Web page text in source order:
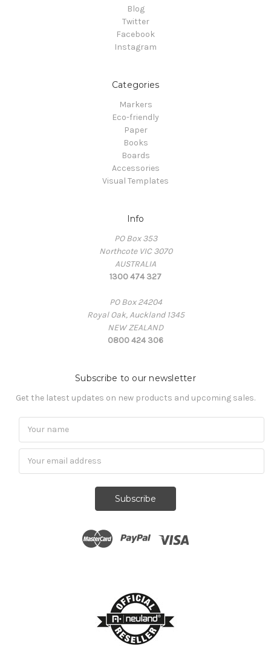
Blog
Twitter
Facebook
Instagram
Categories
Markers
Eco-friendly
Paper
Books
Boards
Accessories
Visual Templates
Info
PO Box 353
Northcote VIC 3070
AUSTRALIA
1300 474 327
PO Box 24204
Royal Oak, Auckland 1345
NEW ZEALAND
0800 424 306
Subscribe to our newsletter
Get the latest updates on new products and upcoming sales.
Subscribe